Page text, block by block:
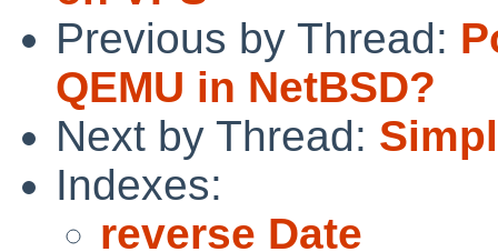
Previous by Thread:
QEMU in NetBSD?
Next by Thread:
Indexes:
reverse Date